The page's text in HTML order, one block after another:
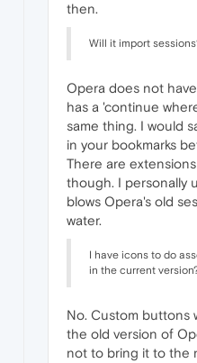
then.
Will it import
Opera does not
has a 'continue
same thing. I would
in your bookmarks
There are
though. I personally
blows Opera's old
water.
I have icons to do
in the current
No. Custom buttons
the old version of
not to bring it to the